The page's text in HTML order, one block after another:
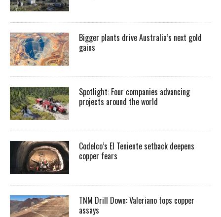
Bigger plants drive Australia’s next gold
gains
Spotlight: Four companies advancing
projects around the world
Codelco’s El Teniente setback deepens
copper fears
TNM Drill Down: Valeriano tops copper
assays